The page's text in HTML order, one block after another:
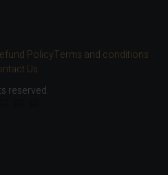
PolicyTerms and conditions
Us
reserved.